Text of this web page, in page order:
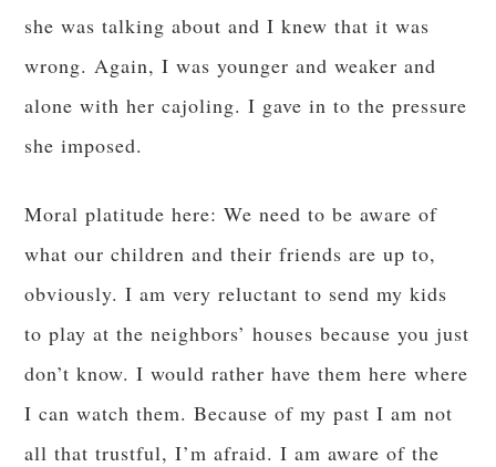
she was talking about and I knew that it was
wrong. Again, I was younger and weaker and
alone with her cajoling. I gave in to the pressure
she imposed.
Moral platitude here: We need to be aware of
what our children and their friends are up to,
obviously. I am very reluctant to send my kids
to play at the neighbors’ houses because you just
don’t know. I would rather have them here where
I can watch them. Because of my past I am not
all that trustful, I’m afraid. I am aware of the